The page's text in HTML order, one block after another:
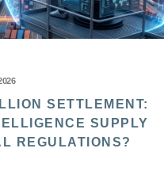
SETTLEMENT:
SUPPLY
REGULATIONS?